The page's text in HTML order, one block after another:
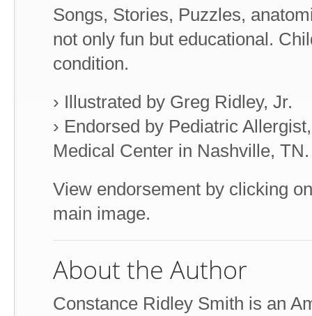
Songs, Stories, Puzzles,
not only fun but educational.
condition.
› Illustrated by Greg Ridley, Jr.
› Endorsed by Pediatric
Medical Center in Nashville, TN.
View endorsement by clicking
main image.
About the Author
Constance Ridley Smith is an